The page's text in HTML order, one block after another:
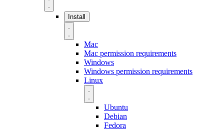
Install
Mac
Mac permission requirements
Windows
Windows permission requirements
Linux
Ubuntu
Debian
Fedora